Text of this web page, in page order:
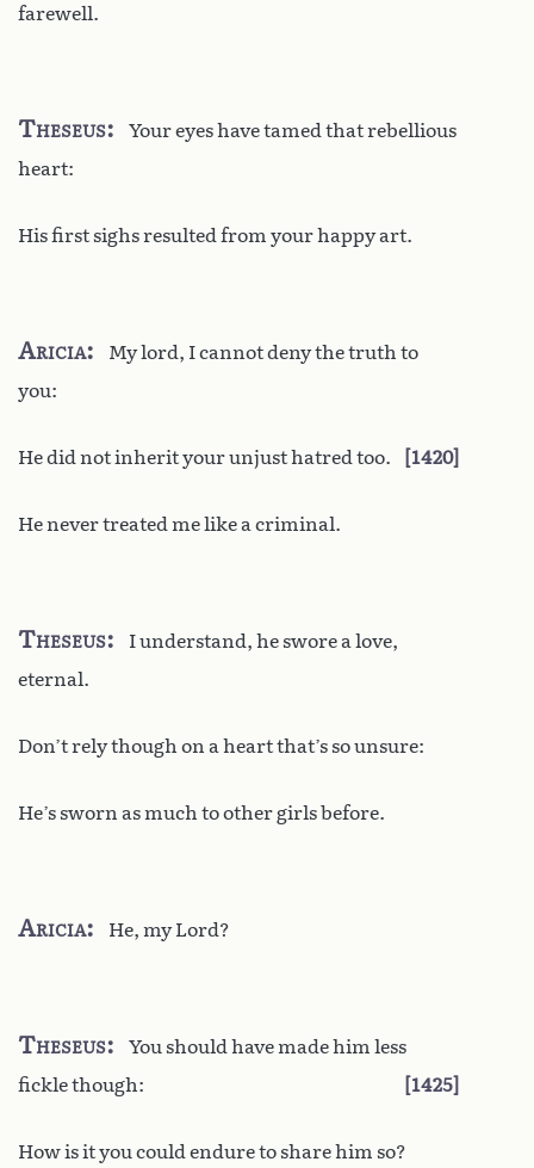
farewell.
Theseus
Your eyes have tamed that rebellious
heart:
His first sighs resulted from your happy art.
Aricia
My lord, I cannot deny the truth to
you:
He did not inherit your unjust hatred too. 1420
He never treated me like a criminal.
Theseus
I understand, he swore a love,
eternal.
Don’t rely though on a heart that’s so unsure:
He’s sworn as much to other girls before.
Aricia He, my Lord?
Theseus
You should have made him less
fickle though:
1425
How is it you could endure to share him so?